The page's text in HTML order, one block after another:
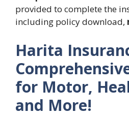
provided to complete the
including policy download,
Harita
for Motor,
and More!